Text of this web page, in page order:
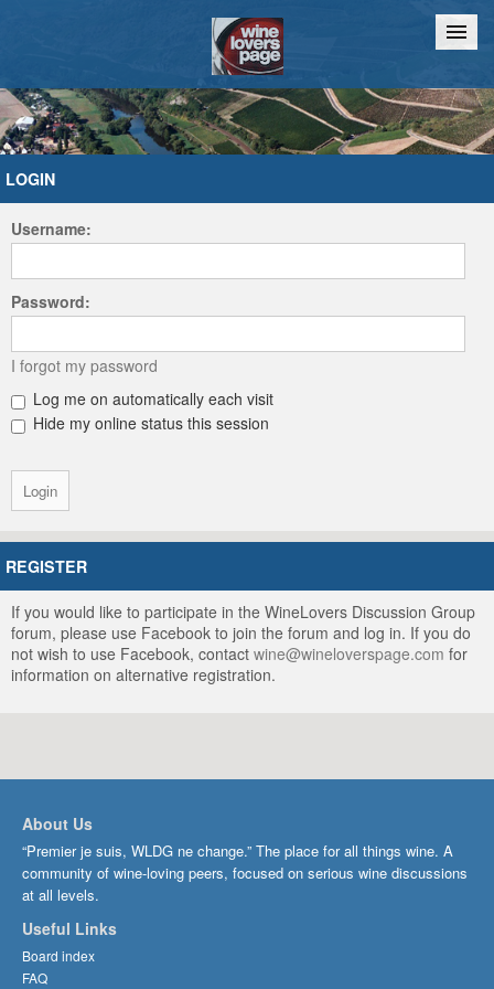
Home Chat
LOGIN
Username:
Password:
I forgot my password
Log me on automatically each visit
Hide my online status this session
REGISTER
If you would like to participate in the WineLovers Discussion Group
forum, please use Facebook to join the forum and log in. If you do
not wish to use Facebook, contact wine@wineloverspage.com for
information on alternative registration.
About Us
“Premier je suis, WLDG ne change.” The place for all things wine. A
community of wine-loving peers, focused on serious wine discussions
at all levels.
Useful Links
Board index
FAQ